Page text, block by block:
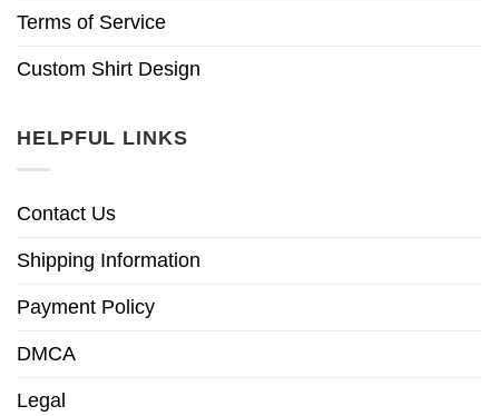
Terms of Service
Custom Shirt Design
HELPFUL LINKS
Contact Us
Shipping Information
Payment Policy
DMCA
Legal